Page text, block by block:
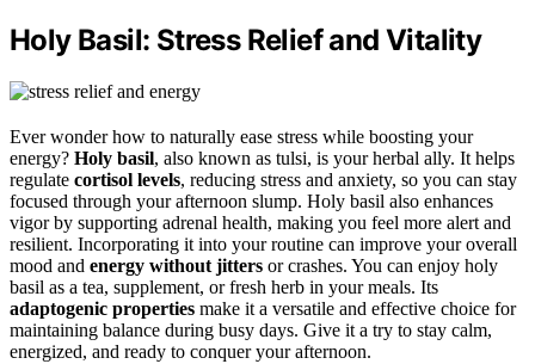
Holy Basil: Stress Relief and Vitality
Ever wonder how to naturally ease stress while boosting your
energy? Holy basil, also known as tulsi, is your herbal ally. It helps
regulate cortisol levels, reducing stress and anxiety, so you can stay
focused through your afternoon slump. Holy basil also enhances
vigor by supporting adrenal health, making you feel more alert and
resilient. Incorporating it into your routine can improve your overall
mood and energy without jitters or crashes. You can enjoy holy
basil as a tea, supplement, or fresh herb in your meals. Its
adaptogenic properties make it a versatile and effective choice for
maintaining balance during busy days. Give it a try to stay calm,
energized, and ready to conquer your afternoon.